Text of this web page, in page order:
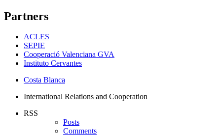
Partners
ACLES
SEPIE
Cooperació Valenciana GVA
Instituto Cervantes
Costa Blanca
International Relations and Cooperation
RSS
Posts
Comments